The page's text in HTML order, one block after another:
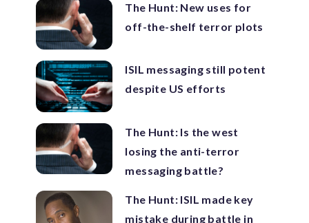
The Hunt: New uses for
off-the-shelf terror plots
ISIL messaging still potent
despite US efforts
The Hunt: Is the west
losing the anti-terror
messaging battle?
The Hunt: ISIL made key
mistake during battle in